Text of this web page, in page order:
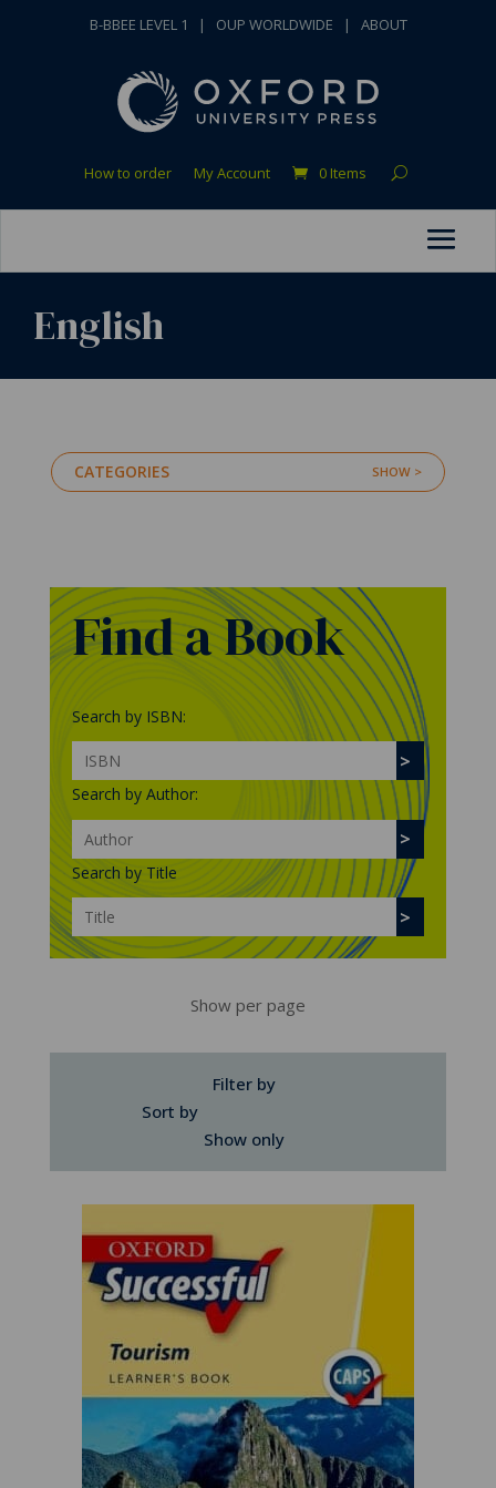
B-BBEE LEVEL 1 | OUP WORLDWIDE | ABOUT
How to order My Account 0 Items
English
CATEGORIES
Find a Book
Search by ISBN:
Search by Author:
Search by Title
Show per page
Filter by
Sort by
Show only